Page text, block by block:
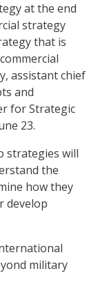
at the end
strategy
that is
assistant chief
and
for Strategic
23.
strategies will
the
how they
develop
military